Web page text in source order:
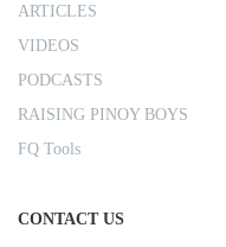
ARTICLES
VIDEOS
PODCASTS
RAISING PINOY BOYS
FQ Tools
CONTACT US